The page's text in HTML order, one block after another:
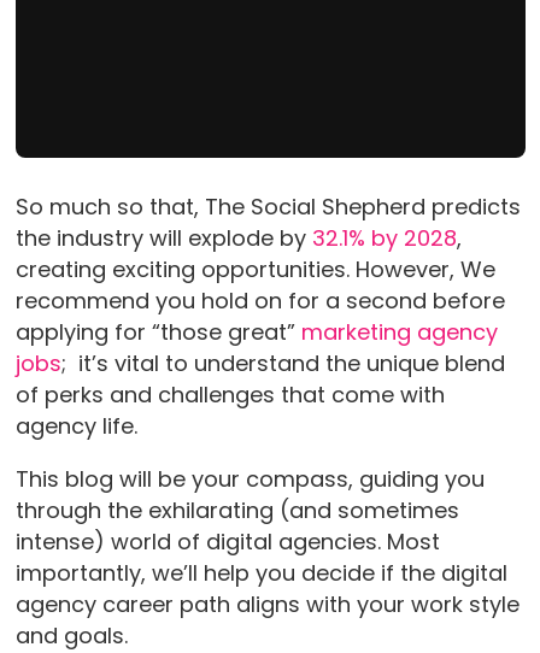
So much so that, The Social Shepherd predicts
the industry will explode by 32.1% by 2028,
creating exciting opportunities. However, We
recommend you hold on for a second before
applying for “those great” marketing agency
jobs; it’s vital to understand the unique blend
of perks and challenges that come with
agency life.
This blog will be your compass, guiding you
through the exhilarating (and sometimes
intense) world of digital agencies. Most
importantly, we’ll help you decide if the digital
agency career path aligns with your work style
and goals.